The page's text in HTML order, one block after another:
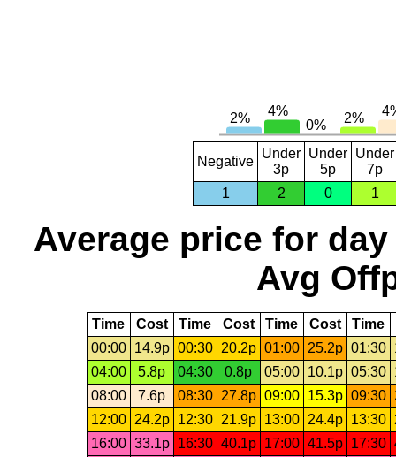
Negative
Under
3p
Under
5p
Under
7p
1
2 0 1
Average price for day
Avg
Time Cost Time Cost Time Cost Time
00:00
14.9p 00:30 20.2p 01:00 25.2p 01:30
04:00
5.8p 04:30 0.8p 05:00 10.1p 05:30
08:00
7.6p 08:30 27.8p 09:00 15.3p 09:30
12:00
24.2p 12:30 21.9p 13:00 24.4p 13:30
16:00 33.1p 16:30 40.1p 17:00 41.5p 17:30